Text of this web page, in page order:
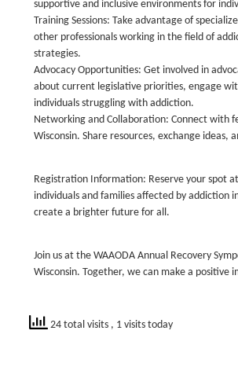
supportive and inclusive environments for
Training Sessions: Take advantage of
other professionals working in the field of
strategies.
Advocacy Opportunities: Get involved in
about current legislative priorities, engage
individuals struggling with addiction.
Networking and Collaboration: Connect with
Wisconsin. Share resources, exchange
Registration Information: Reserve your spot
individuals and families affected by addiction
create a brighter future for all.
Join us at the WAAODA Annual Recovery
Wisconsin. Together, we can make a
24 total visits , 1 visits today